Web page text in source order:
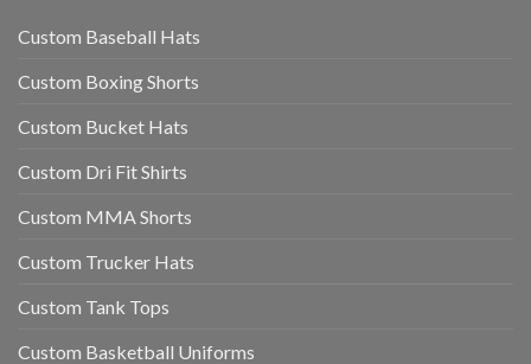
Custom Baseball Hats
Custom Boxing Shorts
Custom Bucket Hats
Custom Dri Fit Shirts
Custom MMA Shorts
Custom Trucker Hats
Custom Tank Tops
Custom Basketball Uniforms